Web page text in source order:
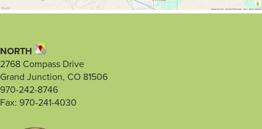
NORTH
2768 Compass Drive
Grand Junction, CO 81506
970-242-8746
Fax: 970-241-4030